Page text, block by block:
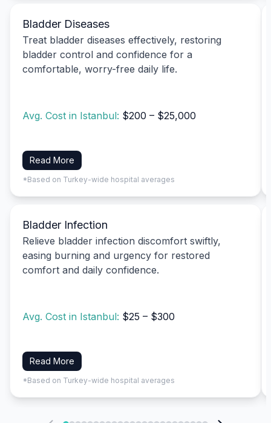
Bladder Diseases
Treat bladder diseases effectively, restoring
bladder control and confidence for a
comfortable, worry-free daily life.
Avg. Cost in Istanbul: $200 – $25,000
Read More
*Based on Turkey-wide hospital averages
Bladder Infection
Relieve bladder infection discomfort swiftly,
easing burning and urgency for restored
comfort and daily confidence.
Avg. Cost in Istanbul: $25 – $300
Read More
*Based on Turkey-wide hospital averages